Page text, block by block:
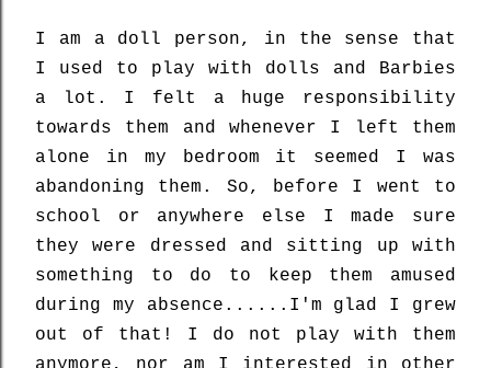
I am a doll person, in the sense that
I used to play with dolls and Barbies
a lot. I felt a huge responsibility
towards them and whenever I left them
alone in my bedroom it seemed I was
abandoning them. So, before I went to
school or anywhere else I made sure
they were dressed and sitting up with
something to do to keep them amused
during my absence......I'm glad I grew
out of that! I do not play with them